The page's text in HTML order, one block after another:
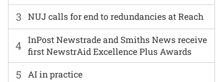
3 NUJ calls for end to redundancies at Reach
4 InPost Newstrade and Smiths News receive
first NewstrAid Excellence Plus Awards
5 AI in practice